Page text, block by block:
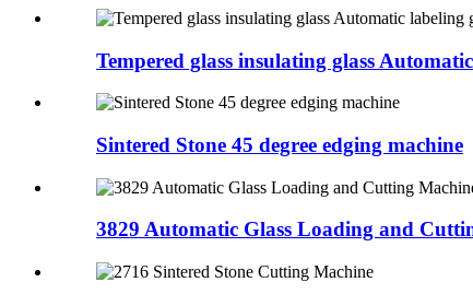
Tempered glass insulating glass
Sintered Stone 45 degree edging machine
3829 Automatic Glass Loading and